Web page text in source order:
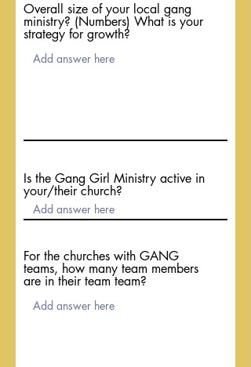
Overall size of your local gang
ministry? (Numbers) What is your
strategy for growth?
Is the Gang Girl Ministry active in
your/their church?
For the churches with GANG
teams, how many team members
are in their team team?